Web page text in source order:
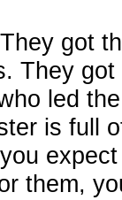
got
They
led
is full
them,